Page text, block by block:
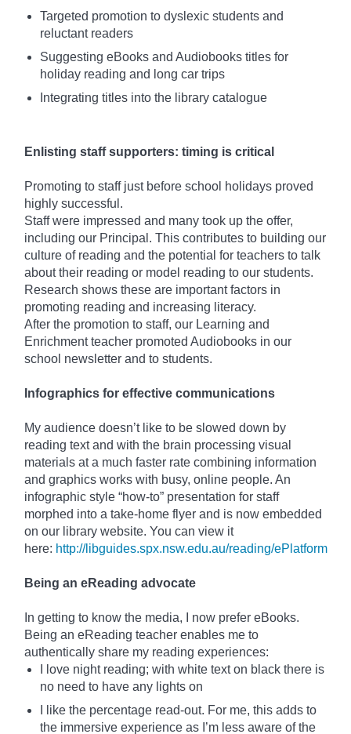
Targeted promotion to dyslexic students and
reluctant readers
Suggesting eBooks and Audiobooks titles for
holiday reading and long car trips
Integrating titles into the library catalogue
Enlisting staff supporters: timing is critical
Promoting to staff just before school holidays proved
highly successful.
Staff were impressed and many took up the offer,
including our Principal. This contributes to building our
culture of reading and the potential for teachers to talk
about their reading or model reading to our students.
Research shows these are important factors in
promoting reading and increasing literacy.
After the promotion to staff, our Learning and
Enrichment teacher promoted Audiobooks in our
school newsletter and to students.
Infographics for effective communications
My audience doesn’t like to be slowed down by
reading text and with the brain processing visual
materials at a much faster rate combining information
and graphics works with busy, online people. An
infographic style “how-to” presentation for staff
morphed into a take-home flyer and is now embedded
on our library website. You can view it
here: http://libguides.spx.nsw.edu.au/reading/ePlatform
Being an eReading advocate
In getting to know the media, I now prefer eBooks.
Being an eReading teacher enables me to
authentically share my reading experiences:
I love night reading; with white text on black there is
no need to have any lights on
I like the percentage read-out. For me, this adds to
the immersive experience as I’m less aware of the